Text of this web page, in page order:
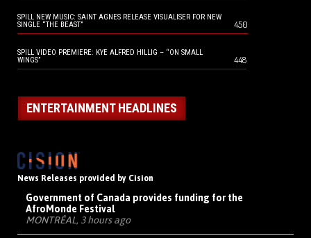
SPILL NEW MUSIC: SAINT AGNES RELEASE VISUALISER FOR NEW
SINGLE “THE BEAST”
450
SPILL VIDEO PREMIERE: KYE ALFRED HILLIG – “ON SMALL
WINGS”
448
ENTERTAINMENT HEADLINES
News Releases provided by Cision
Government of Canada provides funding for the
AfroMonde Festival
MONTRÉAL, 3 hours ago